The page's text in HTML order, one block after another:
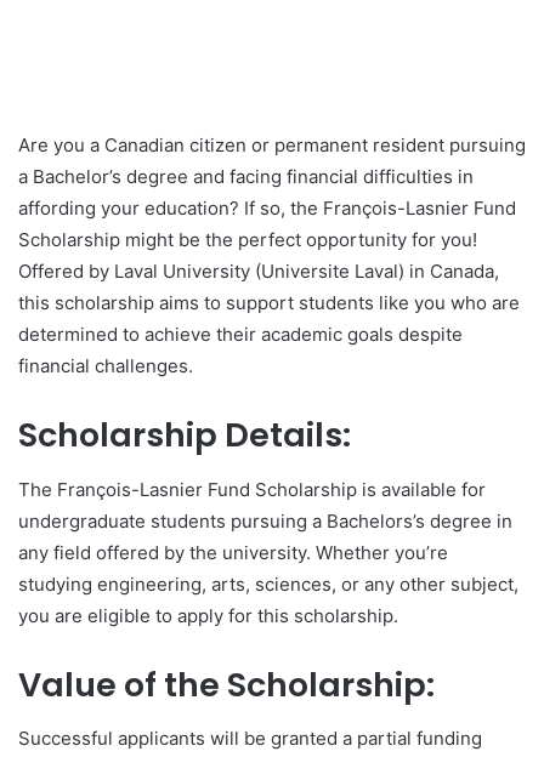
Are you a Canadian citizen or permanent resident pursuing
a Bachelor’s degree and facing financial difficulties in
affording your education? If so, the François-Lasnier Fund
Scholarship might be the perfect opportunity for you!
Offered by Laval University (Universite Laval) in Canada,
this scholarship aims to support students like you who are
determined to achieve their academic goals despite
financial challenges.
Scholarship Details:
The François-Lasnier Fund Scholarship is available for
undergraduate students pursuing a Bachelors’s degree in
any field offered by the university. Whether you’re
studying engineering, arts, sciences, or any other subject,
you are eligible to apply for this scholarship.
Value of the Scholarship:
Successful applicants will be granted a partial funding